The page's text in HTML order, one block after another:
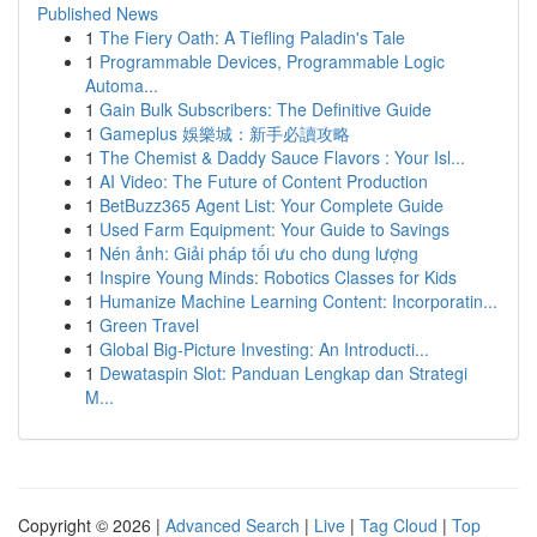
Published News
1 The Fiery Oath: A Tiefling Paladin's Tale
1 Programmable Devices, Programmable Logic
Automa...
1 Gain Bulk Subscribers: The Definitive Guide
1 Gameplus 娛樂城：新手必讀攻略
1 The Chemist & Daddy Sauce Flavors : Your Isl...
1 AI Video: The Future of Content Production
1 BetBuzz365 Agent List: Your Complete Guide
1 Used Farm Equipment: Your Guide to Savings
1 Nén ảnh: Giải pháp tối ưu cho dung lượng
1 Inspire Young Minds: Robotics Classes for Kids
1 Humanize Machine Learning Content: Incorporatin...
1 Green Travel
1 Global Big-Picture Investing: An Introducti...
1 Dewataspin Slot: Panduan Lengkap dan Strategi
M...
Copyright © 2026 | Advanced Search | Live | Tag Cloud | Top